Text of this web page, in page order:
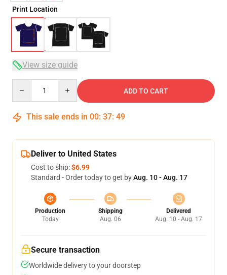
Print Location
View size guide
ADD TO CART
This sale ends in 00: 37: 49
Deliver to United States
Cost to ship:$6.99
Standard - Order today to get byAug. 10 - Aug. 17
Production
Today
Shipping
Aug. 06
Delivered
Aug. 10 - Aug. 17
Secure transaction
Worldwide delivery to your doorstep